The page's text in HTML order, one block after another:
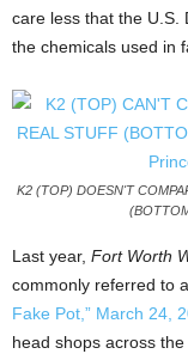
care less that the U.S.
the chemicals used in
K2 (TOP) DOESN'T
Last year, Fort Worth
commonly referred to
Fake Pot,” March 24,
head shops across